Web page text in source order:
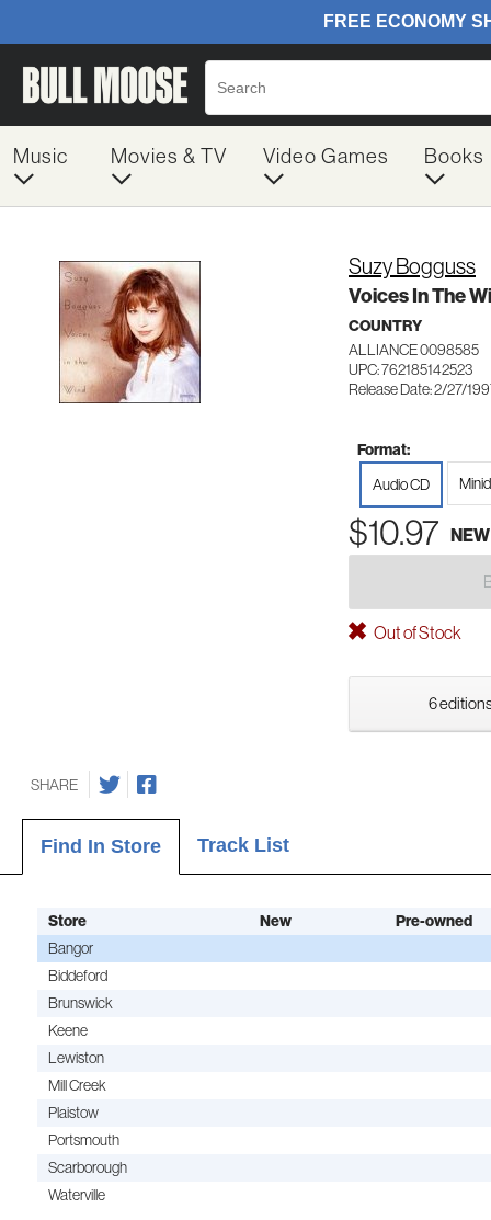
Music Movies & TV Video Games Books
Suzy Bogguss
Voices In The
COUNTRY
ALLIANCE 0098585
UPC: 762185142523
Release Date: 2/27/
Format:
Audio CD
$10.97 NEW
Out of Stock
6
SHARE
Find In Store Track List
Store New
Pre-owned
Bangor
Biddeford
Brunswick
Keene
Lewiston
Mill Creek
Plaistow
Portsmouth
Scarborough
Waterville